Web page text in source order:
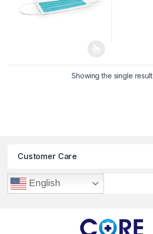
Showing the single result
Customer Care
English